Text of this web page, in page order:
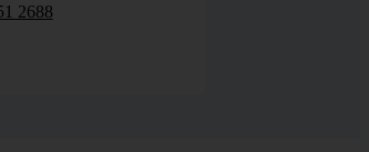
2688